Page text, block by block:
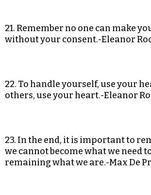
21. Remember no one can make
without your consent.-Eleanor
22. To handle yourself, use your
others, use your heart.-Eleanor
23. In the end, it is important to
we cannot become what we need
remaining what we are.-Max De